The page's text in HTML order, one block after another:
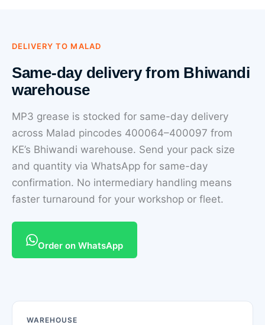
DELIVERY TO MALAD
Same-day delivery from Bhiwandi
warehouse
MP3 grease is stocked for same-day delivery
across Malad pincodes 400064–400097 from
KE’s Bhiwandi warehouse. Send your pack size
and quantity via WhatsApp for same-day
confirmation. No intermediary handling means
faster turnaround for your workshop or fleet.
Order on WhatsApp
WAREHOUSE